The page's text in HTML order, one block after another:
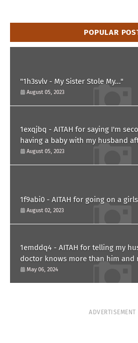
POPULAR
"1h3svlv - My Sister Stole My..."
August 05, 2023
1exqjbq - AITAH for saying I'm
having a baby with my husband
paternity test?
August 05, 2023
1f9abi0 - AITAH for going on a
August 02, 2023
1emddq4 - AITAH for telling my
doctor knows more than him and
him?
May 06, 2024
ADVERTISEMENT